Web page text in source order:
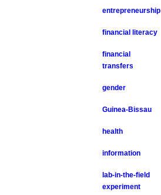
entrepreneurship
financial literacy
financial
transfers
gender
Guinea-Bissau
health
information
lab-in-the-field
experiment